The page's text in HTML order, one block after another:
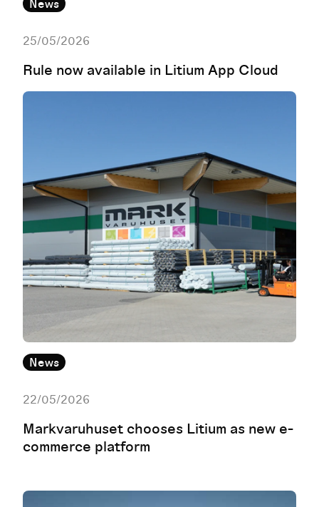
News
25/05/2026
Rule now available in Litium App Cloud
News
22/05/2026
Markvaruhuset chooses Litium as new e-
commerce platform